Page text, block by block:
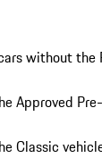
without the
Approved
Classic